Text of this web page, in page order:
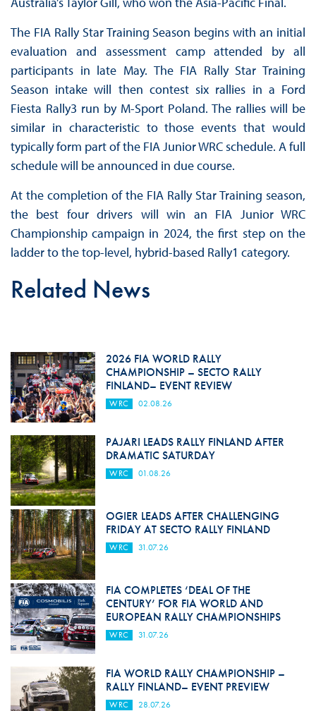
The FIA Rally Star Training Season begins with an initial
evaluation and assessment camp attended by all
participants in late May. The FIA Rally Star Training
Season intake will then contest six rallies in a Ford
Fiesta Rally3 run by M-Sport Poland. The rallies will be
similar in characteristic to those events that would
typically form part of the FIA Junior WRC schedule. A full
schedule will be announced in due course.
At the completion of the FIA Rally Star Training season,
the best four drivers will win an FIA Junior WRC
Championship campaign in 2024, the first step on the
ladder to the top-level, hybrid-based Rally1 category.
Related News
2026 FIA WORLD RALLY
CHAMPIONSHIP – SECTO RALLY
FINLAND– EVENT REVIEW
WRC 02.08.26
PAJARI LEADS RALLY FINLAND AFTER
DRAMATIC SATURDAY
WRC 01.08.26
OGIER LEADS AFTER CHALLENGING
FRIDAY AT SECTO RALLY FINLAND
WRC 31.07.26
FIA COMPLETES ‘DEAL OF THE
CENTURY’ FOR FIA WORLD AND
EUROPEAN RALLY CHAMPIONSHIPS
WRC 31.07.26
FIA WORLD RALLY CHAMPIONSHIP –
RALLY FINLAND– EVENT PREVIEW
WRC 28.07.26